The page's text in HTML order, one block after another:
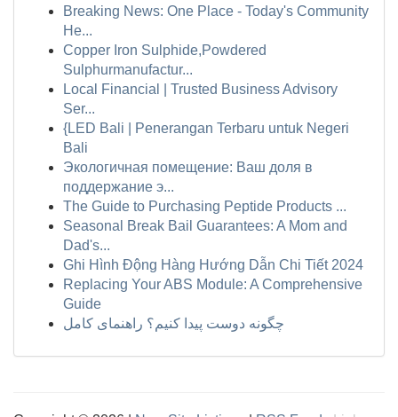
Breaking News: One Place - Today's Community
He...
Copper Iron Sulphide,Powdered
Sulphurmanufactur...
Local Financial | Trusted Business Advisory
Ser...
{LED Bali | Penerangan Terbaru untuk Negeri
Bali
Экологичная помещение: Ваш доля в
поддержание э...
The Guide to Purchasing Peptide Products ...
Seasonal Break Bail Guarantees: A Mom and
Dad's...
Ghi Hình Động Hàng Hướng Dẫn Chi Tiết 2024
Replacing Your ABS Module: A Comprehensive
Guide
چگونه دوست پیدا کنیم؟ راهنمای کامل